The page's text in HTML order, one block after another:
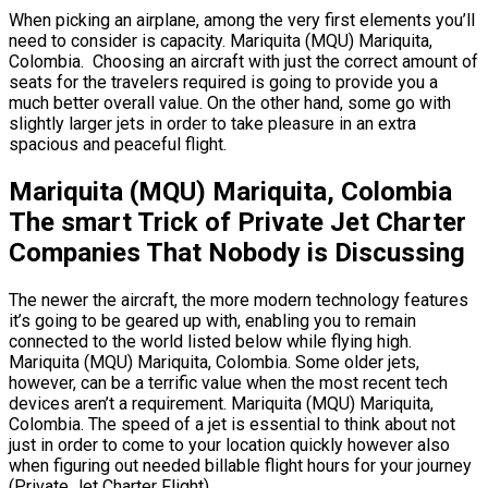
When picking an airplane, among the very first elements you’ll
need to consider is capacity. Mariquita (MQU) Mariquita,
Colombia. Choosing an aircraft with just the correct amount of
seats for the travelers required is going to provide you a
much better overall value. On the other hand, some go with
slightly larger jets in order to take pleasure in an extra
spacious and peaceful flight.
Mariquita (MQU) Mariquita, Colombia
The smart Trick of Private Jet Charter
Companies That Nobody is Discussing
The newer the aircraft, the more modern technology features
it’s going to be geared up with, enabling you to remain
connected to the world listed below while flying high.
Mariquita (MQU) Mariquita, Colombia. Some older jets,
however, can be a terrific value when the most recent tech
devices aren’t a requirement. Mariquita (MQU) Mariquita,
Colombia. The speed of a jet is essential to think about not
just in order to come to your location quickly however also
when figuring out needed billable flight hours for your journey